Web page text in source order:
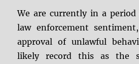
We are currently in a
law enforcement
approval of unlawful
likely record this as the